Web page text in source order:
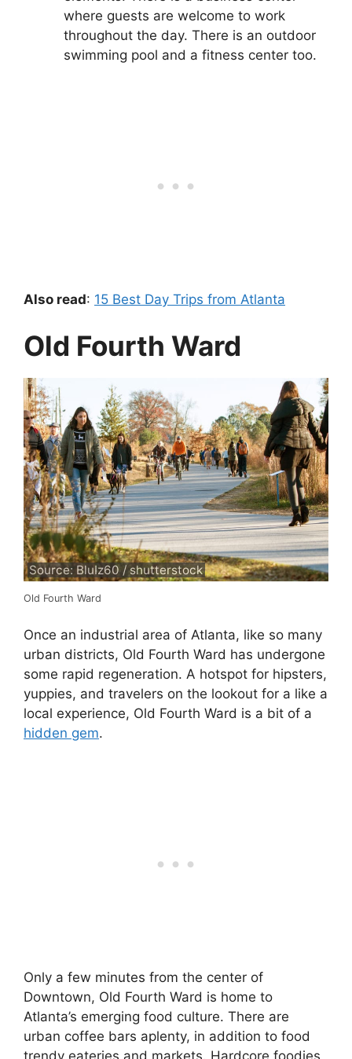
where guests are welcome to work
throughout the day. There is an outdoor
swimming pool and a fitness center too.
Also read: 15 Best Day Trips from Atlanta
Old Fourth Ward
Source: BluIz60 / shutterstock
Old Fourth Ward
Once an industrial area of Atlanta, like so many
urban districts, Old Fourth Ward has undergone
some rapid regeneration. A hotspot for hipsters,
yuppies, and travelers on the lookout for a like a
local experience, Old Fourth Ward is a bit of a
hidden gem.
Only a few minutes from the center of
Downtown, Old Fourth Ward is home to
Atlanta’s emerging food culture. There are
urban coffee bars aplenty, in addition to food
trendy eateries and markets. Hardcore foodies